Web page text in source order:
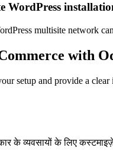
WordPress
multisite network
with
setup and provide a
के व्यवसायों के लिए